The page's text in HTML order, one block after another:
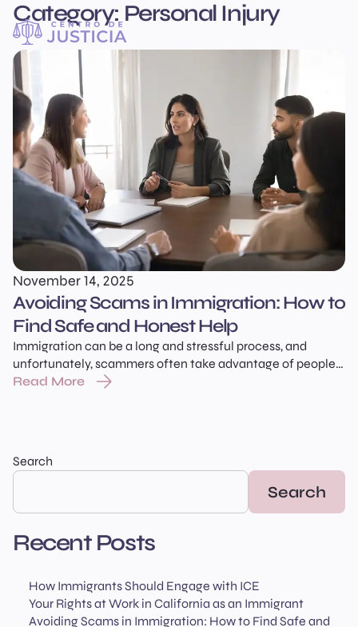
Centro
Category: Personal Injury
November 14, 2025
Avoiding Scams in Immigration: How to
Find Safe and Honest Help
Immigration can be a long and stressful process, and
unfortunately, scammers often take advantage of people
who are looking for help. Knowing how to recognize a real
Read More
Search
Search
Recent Posts
How Immigrants Should Engage with ICE
Your Rights at Work in California as an Immigrant
Avoiding Scams in Immigration: How to Find Safe and